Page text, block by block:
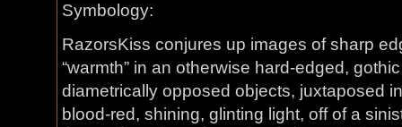
Symbology:
RazorsKiss conjures up images of sharp
“warmth” in an otherwise hard-edged,
diametrically opposed objects, juxtaposed
blood-red, shining, glinting light, off of a